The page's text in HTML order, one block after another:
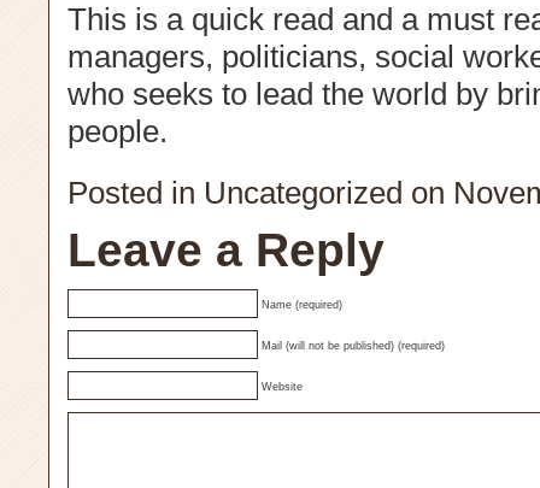
This is a quick read and a must
managers, politicians, social
who seeks to lead the world by
people.
Posted in Uncategorized on
Leave a Reply
Name (required)
Mail (will not be published) (required)
Website